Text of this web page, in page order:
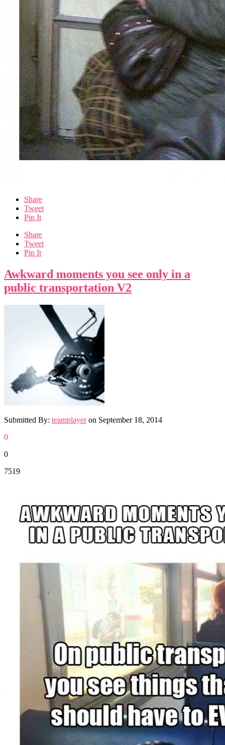
Share
Tweet
Pin It
Share
Tweet
Pin It
Awkward moments you see only in a
public transportation V2
Submitted By: teamplayeron September 18, 2014
0
0
7519